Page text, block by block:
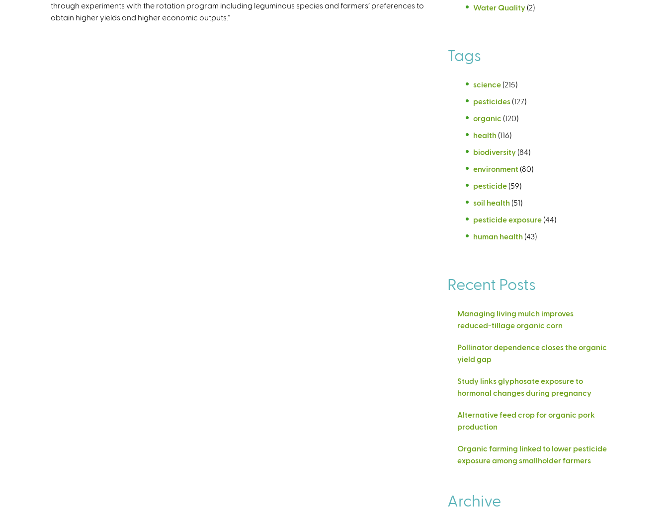
through experiments with the rotation program including leguminous species and farmers’ preferences to
obtain higher yields and higher economic outputs.”
Water Quality (2)
Tags
science (215)
pesticides (127)
organic (120)
health (116)
biodiversity (84)
environment (80)
pesticide (59)
soil health (51)
pesticide exposure (44)
human health (43)
Recent Posts
Managing living mulch improves
reduced-tillage organic corn
Pollinator dependence closes the organic
yield gap
Study links glyphosate exposure to
hormonal changes during pregnancy
Alternative feed crop for organic pork
production
Organic farming linked to lower pesticide
exposure among smallholder farmers
Archive